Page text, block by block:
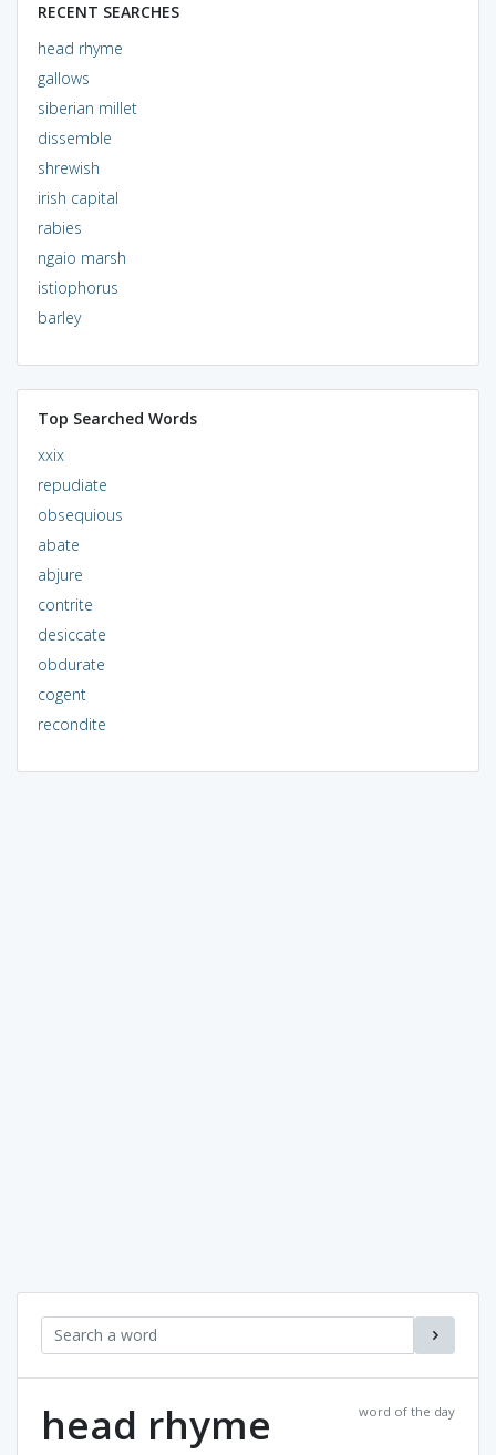
RECENT SEARCHES
head rhyme
gallows
siberian millet
dissemble
shrewish
irish capital
rabies
ngaio marsh
istiophorus
barley
Top Searched Words
xxix
repudiate
obsequious
abate
abjure
contrite
desiccate
obdurate
cogent
recondite
word of the day
head rhyme